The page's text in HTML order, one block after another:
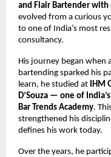
and Flair Bartender
evolved from a curious
to one of India’s most
consultancy.
His journey began when
bartending sparked his
learn, he studied at IHM
D’Souza — one of
Bar Trends Academy.
strengthened his
defines his work today.
Over the years, he